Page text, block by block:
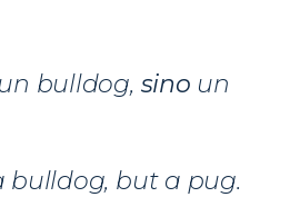
bulldog, sino un
bulldog, but a pug.